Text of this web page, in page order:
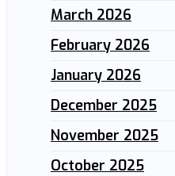
March 2026
February 2026
January 2026
December 2025
November 2025
October 2025